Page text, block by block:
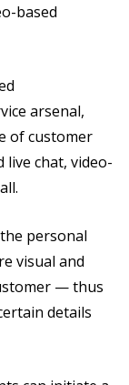
based
arsenal,
of customer
live chat, video-
personal
visual and
— thus
details